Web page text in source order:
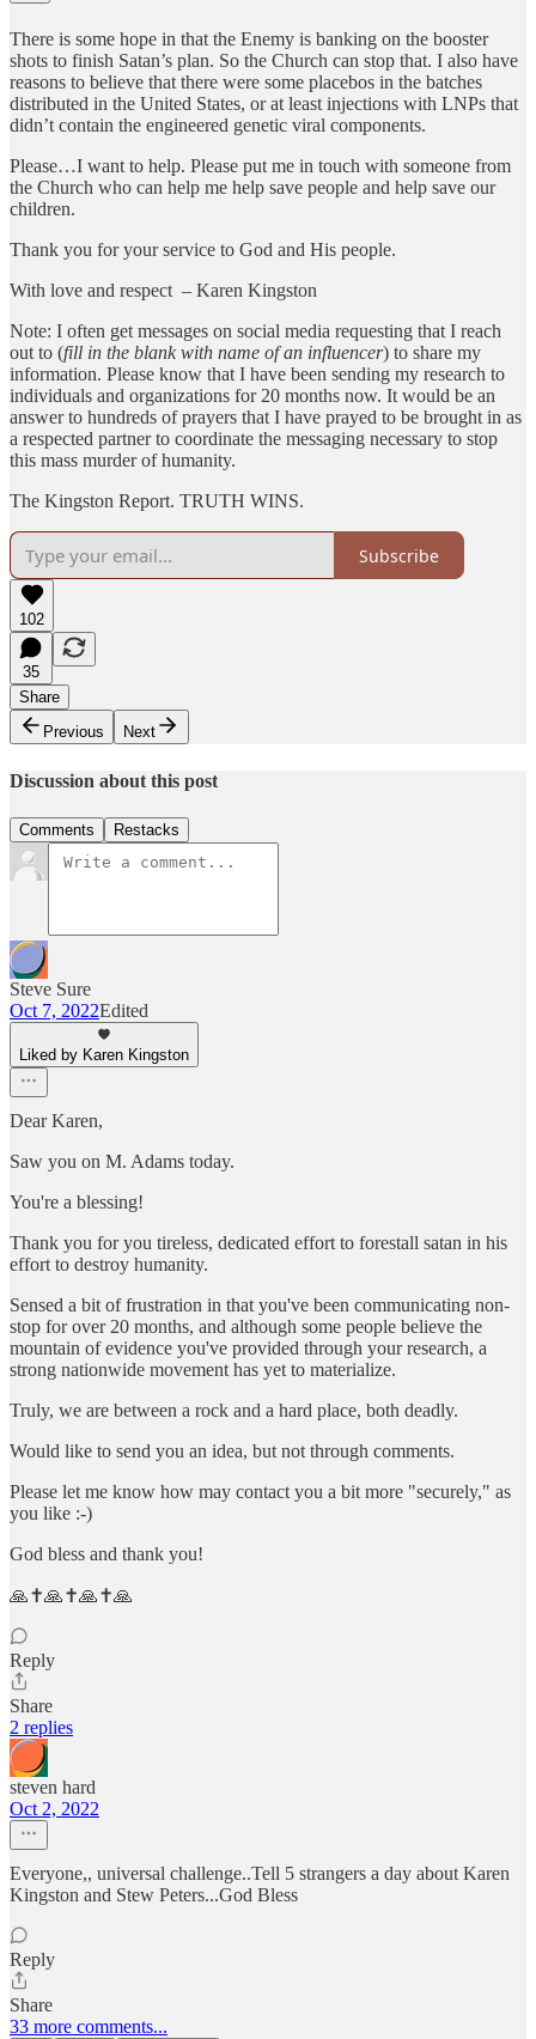
There is some hope in that the Enemy is banking on the booster
shots to finish Satan’s plan. So the Church can stop that. I also have
reasons to believe that there were some placebos in the batches
distributed in the United States, or at least injections with LNPs that
didn’t contain the engineered genetic viral components.
Please…I want to help. Please put me in touch with someone from
the Church who can help me help save people and help save our
children.
Thank you for your service to God and His people.
With love and respect – Karen Kingston
Note: I often get messages on social media requesting that I reach
out to (fill in the blank with name of an influencer) to share my
information. Please know that I have been sending my research to
individuals and organizations for 20 months now. It would be an
answer to hundreds of prayers that I have prayed to be brought in as
a respected partner to coordinate the messaging necessary to stop
this mass murder of humanity.
The Kingston Report. TRUTH WINS.
Subscribe
102
35
Share
Previous
Next
Discussion about this post
Comments Restacks
Steve Sure
Oct 7, 2022Edited
Liked by Karen Kingston
Dear Karen,
Saw you on M. Adams today.
You're a blessing!
Thank you for you tireless, dedicated effort to forestall satan in his
effort to destroy humanity.
Sensed a bit of frustration in that you've been communicating non-
stop for over 20 months, and although some people believe the
mountain of evidence you've provided through your research, a
strong nationwide movement has yet to materialize.
Truly, we are between a rock and a hard place, both deadly.
Would like to send you an idea, but not through comments.
Please let me know how may contact you a bit more "securely," as
you like :-)
God bless and thank you!
🙏✝️🙏✝️🙏✝️🙏
Reply
Share
2 replies
steven hard
Oct 2, 2022
Everyone,, universal challenge..Tell 5 strangers a day about Karen
Kingston and Stew Peters...God Bless
Reply
Share
33 more comments...